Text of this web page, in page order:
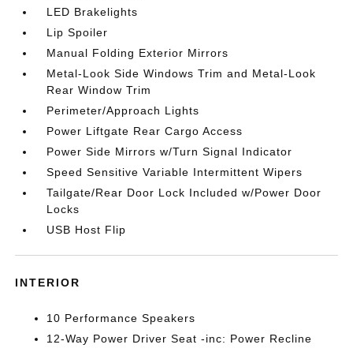
LED Brakelights
Lip Spoiler
Manual Folding Exterior Mirrors
Metal-Look Side Windows Trim and Metal-Look
Rear Window Trim
Perimeter/Approach Lights
Power Liftgate Rear Cargo Access
Power Side Mirrors w/Turn Signal Indicator
Speed Sensitive Variable Intermittent Wipers
Tailgate/Rear Door Lock Included w/Power Door
Locks
USB Host Flip
INTERIOR
10 Performance Speakers
12-Way Power Driver Seat -inc: Power Recline